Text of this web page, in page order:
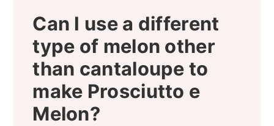
Can I use a different
type of melon other
than cantaloupe to
make Prosciutto e
Melon?